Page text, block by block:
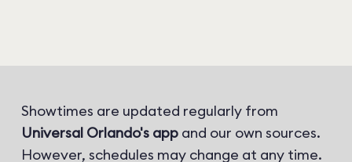
Showtimes are updated regularly from
Universal Orlando's app and our own sources.
However, schedules may change at any time.